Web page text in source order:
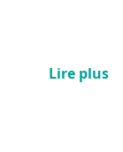
Lire plus